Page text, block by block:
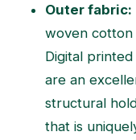
Outer fabric:
woven cotton
Digital
are an
structural
that is